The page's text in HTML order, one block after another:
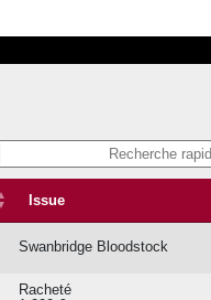
Issue
Swanbridge Bloodstock
Racheté